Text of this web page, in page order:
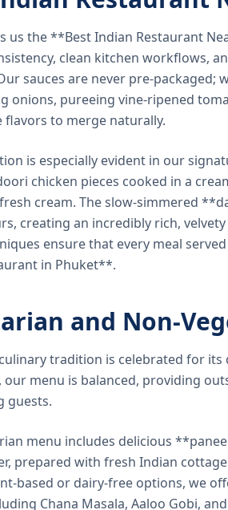
us the **Best Indian Restaurant
clean kitchen workflows,
sauces are never pre-packaged;
onions, pureeing vine-ripened
flavors to merge naturally.
is especially evident in our
chicken pieces cooked in a
cream. The slow-simmered
creating an incredibly rich,
ensure that every meal
in Phuket**.
and Non-
tradition is celebrated for
our menu is balanced, providing
guests.
menu includes delicious
prepared with fresh Indian
based or dairy-free options, we
Chana Masala, Aaloo Gobi,